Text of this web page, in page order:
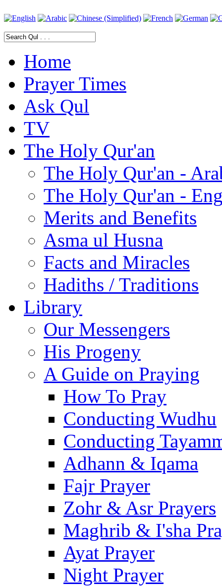
Home
Prayer Times
Ask Qul
TV
The Holy Qur'an
The Holy Qur'an -
The Holy Qur'an -
Merits and Benefits
Asma ul Husna
Facts and Miracles
Hadiths / Traditions
Library
Our Messengers
His Progeny
A Guide on Praying
How To Pray
Conducting Wudhu
Conducting
Adhann & Iqama
Fajr Prayer
Zohr & Asr Prayers
Maghrib & I'sha
Ayat Prayer
Night Prayer